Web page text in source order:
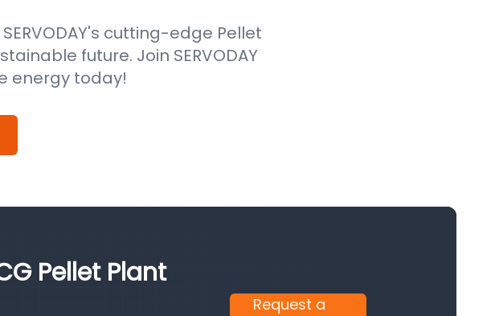
cutting-edge Pellet
future. Join SERVODAY
energy today!
Pellet Plant
Request a